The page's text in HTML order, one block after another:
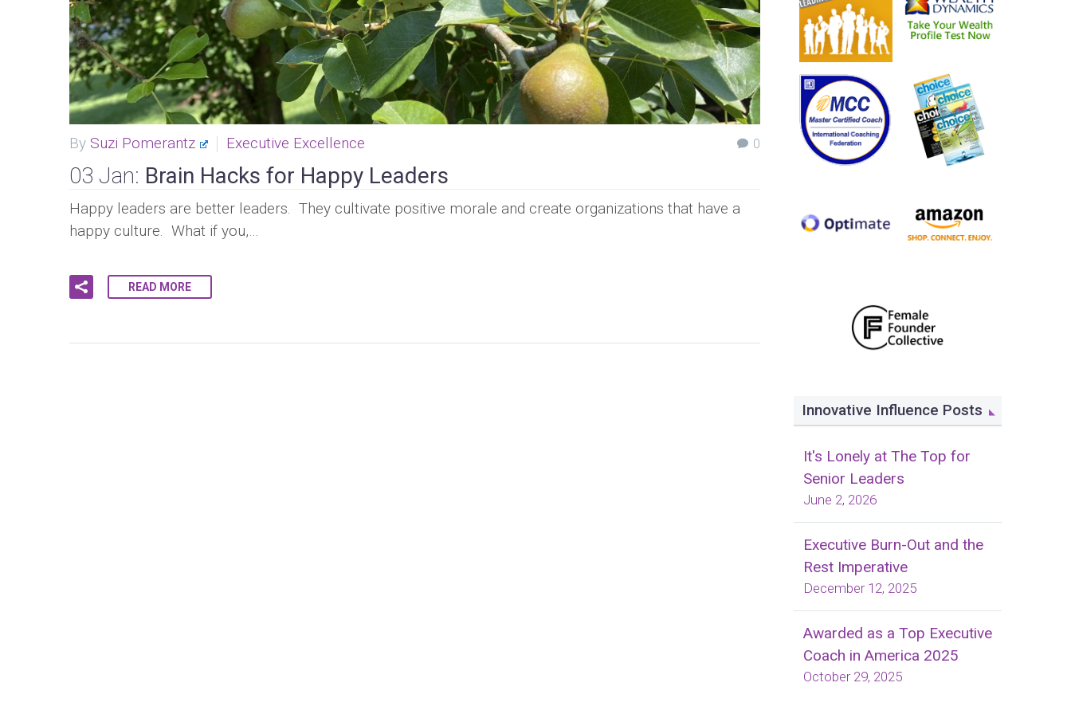
0
By Suzi Pomerantz Executive Excellence
03 Jan: Brain Hacks for Happy Leaders
Happy leaders are better leaders. They cultivate positive morale and create organizations that have a
happy culture. What if you,…
READ MORE
Innovative Influence Posts
It's Lonely at The Top for
Senior Leaders
June 2, 2026
Executive Burn-Out and the
Rest Imperative
December 12, 2025
Awarded as a Top Executive
Coach in America 2025
October 29, 2025